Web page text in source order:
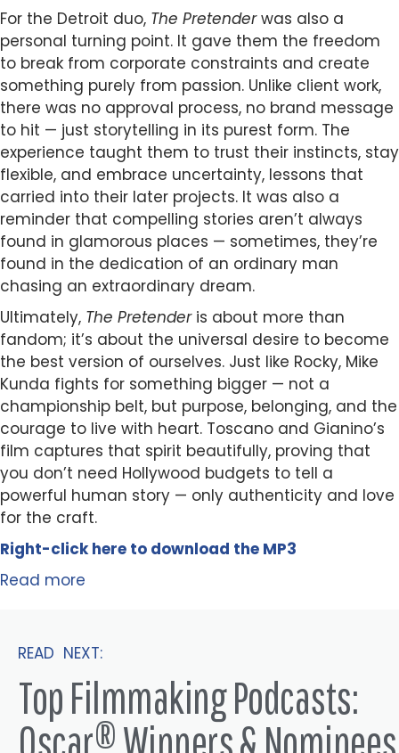
For the Detroit duo, The Pretenderwas also a
personal turning point. It gave them the freedom
to break from corporate constraints and create
something purely from passion. Unlike client work,
there was no approval process, no brand message
to hit — just storytelling in its purest form. The
experience taught them to trust their instincts, stay
flexible, and embrace uncertainty, lessons that
carried into their later projects. It was also a
reminder that compelling stories aren’t always
found in glamorous places — sometimes, they’re
found in the dedication of an ordinary man
chasing an extraordinary dream.
Ultimately, The Pretenderis about more than
fandom; it’s about the universal desire to become
the best version of ourselves. Just like Rocky, Mike
Kunda fights for something bigger — not a
championship belt, but purpose, belonging, and the
courage to live with heart. Toscano and Gianino’s
film captures that spirit beautifully, proving that
you don’t need Hollywood budgets to tell a
powerful human story — only authenticity and love
for the craft.
Right-click here to download the MP3
Read more
READ NEXT:
Top Filmmaking Podcasts:
Oscar® Winners & Nominees